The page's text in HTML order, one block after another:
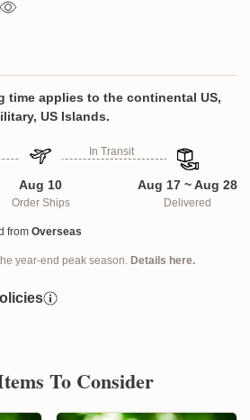
time applies to the continental US,
US Islands.
Aug 10
Order Ships
In Transit
Aug 17 ~ Aug 28
Delivered
from Overseas
year-end peak season. Details here.
To Consider